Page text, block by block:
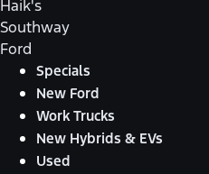
Haik's
Southway
Ford
Specials
New Ford
Work Trucks
New Hybrids & EVs
Used